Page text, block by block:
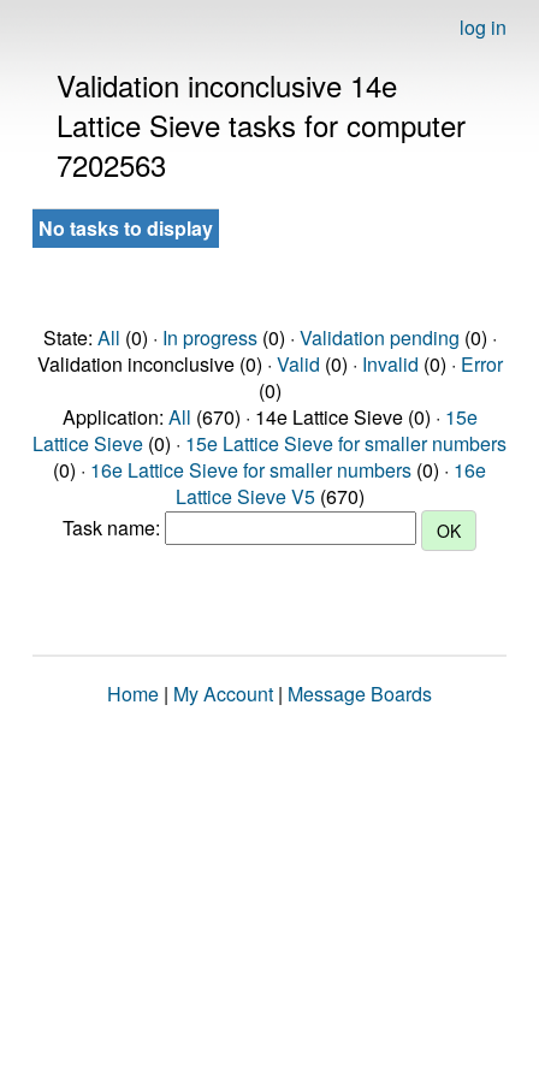
log in
Validation inconclusive 14e
Lattice Sieve tasks for computer
7202563
No tasks to display
State: All (0) · In progress(0) · Validation pending (0) ·
Validation inconclusive (0) · Valid (0) · Invalid (0) · Error
(0)
Application: All (670) · 14e Lattice Sieve (0) · 15e
Lattice Sieve (0) · 15e Lattice Sieve for smaller numbers
(0) · 16e Lattice Sieve for smaller numbers (0) · 16e
Lattice Sieve V5(670)
Task name:
Home | My Account | Message Boards